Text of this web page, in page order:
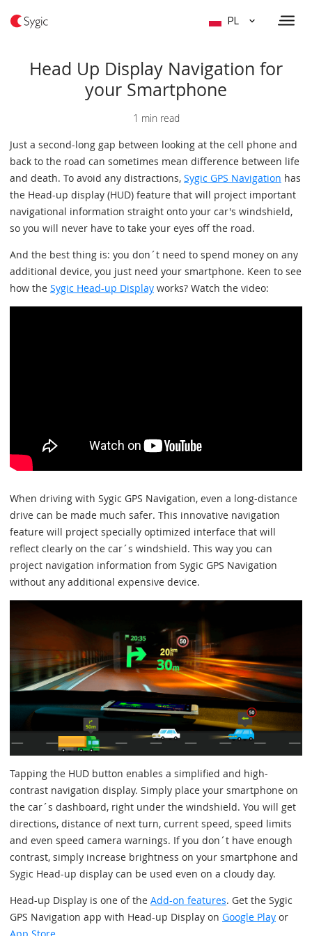
PL
Head Up Display Navigation for
your Smartphone
1 min read
Just a second-long gap between looking at the cell phone and
back to the road can sometimes mean difference between life
and death. To avoid any distractions, Sygic GPS Navigation has
the Head-up display (HUD) feature that will project important
navigational information straight onto your car's windshield,
so you will never have to take your eyes off the road.
And the best thing is: you don´t need to spend money on any
additional device, you just need your smartphone. Keen to see
how the Sygic Head-up Display works? Watch the video:
When driving with Sygic GPS Navigation, even a long-distance
drive can be made much safer. This innovative navigation
feature will project specially optimized interface that will
reflect clearly on the car´s windshield. This way you can
project navigation information from Sygic GPS Navigation
without any additional expensive device.
Tapping the HUD button enables a simplified and high-
contrast navigation display. Simply place your smartphone on
the car´s dashboard, right under the windshield. You will get
directions, distance of next turn, current speed, speed limits
and even speed camera warnings. If you don´t have enough
contrast, simply increase brightness on your smartphone and
Sygic Head-up display can be used even on a cloudy day.
Head-up Display is one of the Add-on features. Get the Sygic
GPS Navigation app with Head-up Display on Google Play or